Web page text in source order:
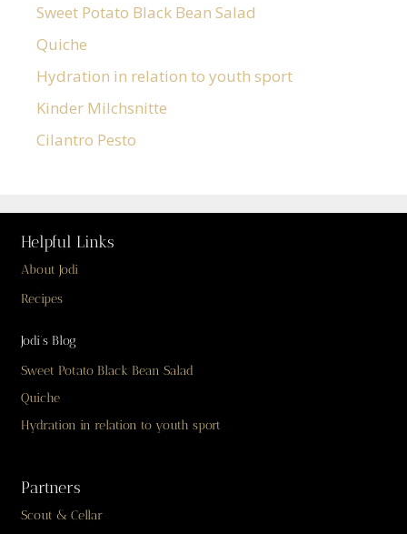
Sweet Potato Black Bean Salad
Quiche
Hydration in relation to youth sport
Kinder Milchsnitte
Cilantro Pesto
Helpful Links
About Jodi
Recipes
Jodi’s Blog
Sweet Potato Black Bean Salad
Quiche
Hydration in relation to youth sport
Partners
Scout & Cellar